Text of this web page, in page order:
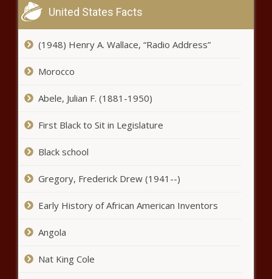
United States Facts
(1948) Henry A. Wallace, “Radio Address”
Morocco
Abele, Julian F. (1881-1950)
First Black to Sit in Legislature
Black school
Gregory, Frederick Drew (1941--)
Early History of African American Inventors
Angola
Nat King Cole